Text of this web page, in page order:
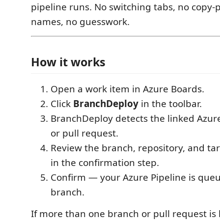
pipeline runs. No switching tabs, no
names, no guesswork.
How it works
Open a work item in Azure Boards.
Click BranchDeploy in the toolbar.
BranchDeploy detects the linked
or pull request.
Review the branch, repository, and
in the confirmation step.
Confirm — your Azure Pipeline is
branch.
If more than one branch or pull request is